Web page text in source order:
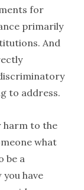
for
primarily
And
to address.
harm to the
what
be a
have